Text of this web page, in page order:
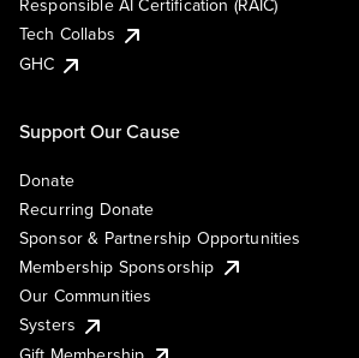
Responsible AI Certification (RAIC)
Tech Collabs
GHC
Support Our Cause
Donate
Recurring Donate
Sponsor & Partnership Opportunities
Membership Sponsorship
Our Communities
Systers